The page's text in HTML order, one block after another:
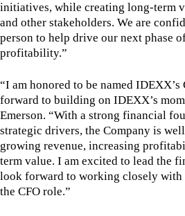
initiatives, while creating long-term
and other stakeholders. We are
person to help drive our next phase
profitability.”
“I am honored to be named
forward to building on IDEXX’s
Emerson. “With a strong financial
strategic drivers, the Company is
growing revenue, increasing
term value. I am excited to lead the
look forward to working closely
the CFO role.”